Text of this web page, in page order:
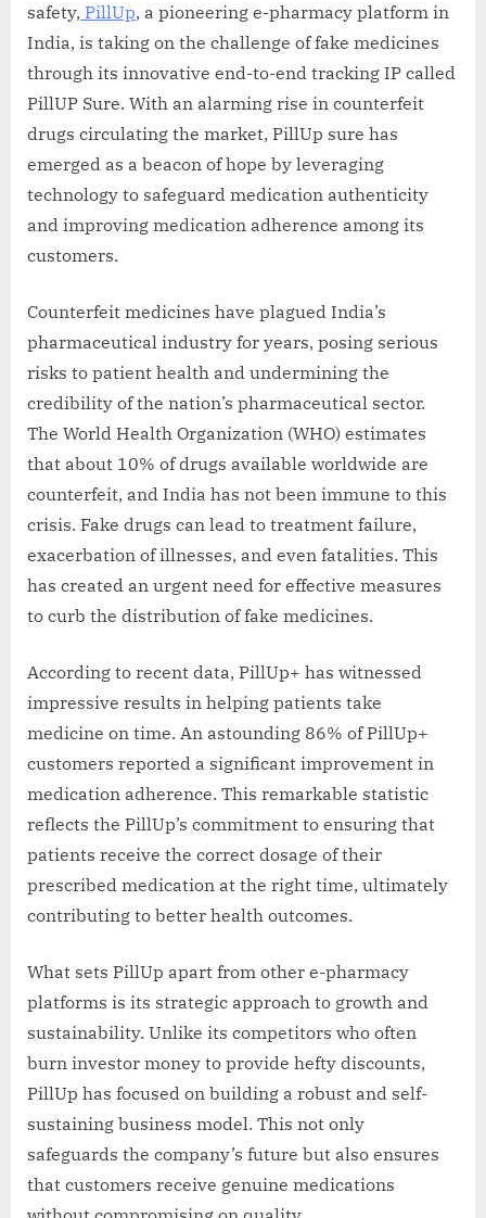
safety, PillUp, a pioneering e-pharmacy platform in
India, is taking on the challenge of fake medicines
through its innovative end-to-end tracking IP called
PillUP Sure. With an alarming rise in counterfeit
drugs circulating the market, PillUp sure has
emerged as a beacon of hope by leveraging
technology to safeguard medication authenticity
and improving medication adherence among its
customers.
Counterfeit medicines have plagued India’s
pharmaceutical industry for years, posing serious
risks to patient health and undermining the
credibility of the nation’s pharmaceutical sector.
The World Health Organization (WHO) estimates
that about 10% of drugs available worldwide are
counterfeit, and India has not been immune to this
crisis. Fake drugs can lead to treatment failure,
exacerbation of illnesses, and even fatalities. This
has created an urgent need for effective measures
to curb the distribution of fake medicines.
According to recent data, PillUp+ has witnessed
impressive results in helping patients take
medicine on time. An astounding 86% of PillUp+
customers reported a significant improvement in
medication adherence. This remarkable statistic
reflects the PillUp’s commitment to ensuring that
patients receive the correct dosage of their
prescribed medication at the right time, ultimately
contributing to better health outcomes.
What sets PillUp apart from other e-pharmacy
platforms is its strategic approach to growth and
sustainability. Unlike its competitors who often
burn investor money to provide hefty discounts,
PillUp has focused on building a robust and self-
sustaining business model. This not only
safeguards the company’s future but also ensures
that customers receive genuine medications